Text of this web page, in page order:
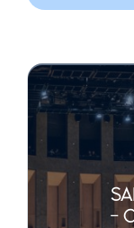
-